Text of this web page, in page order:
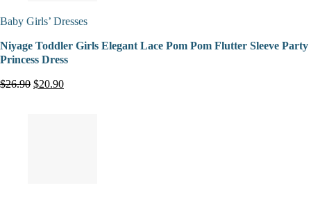
Baby Girls’ Dresses
Niyage Toddler Girls Elegant Lace Pom Pom Flutter Sleeve Party
Princess Dress
$26.90 $20.90